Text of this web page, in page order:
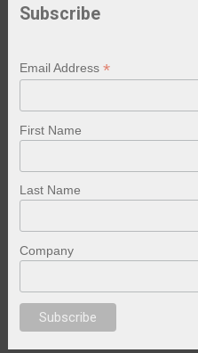
Subscribe
Email Address*
First Name
Last Name
Company